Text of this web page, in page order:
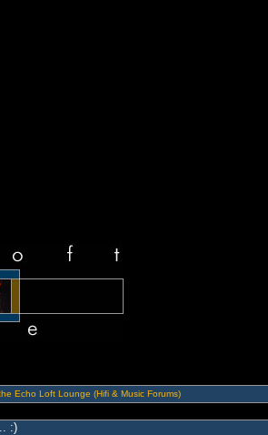
Echo Loft Lounge (Hifi & Music Forums)
:)